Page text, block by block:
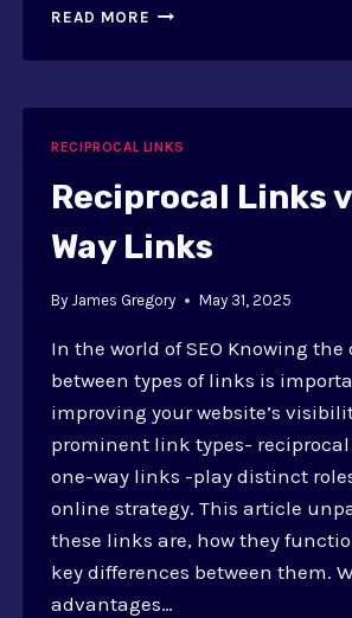
READ MORE MANAGING
EXCHANGE:
AND
RECIPROCAL LINKS
Reciprocal Links
Way Links
By James Gregory May 31, 2025
In the world of SEO Knowing the
between types of links is
improving your website’s
prominent link types-
one-way links -play distinct
online strategy. This article
these links are, how they
key differences between them.
advantages…